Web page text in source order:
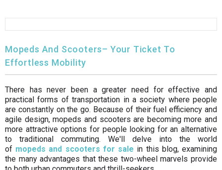
FULLY ASSEMBLED AND TESTED ATVS
ENDURO STREET LEGAL BIKES
250cc
FULLY ASSEMBLED AND TESTED SCOOTERS
YOUTH GO KART
ELECTRIC GO KART
MINI JEEP
CA LEGAL UTVS
MSU SERIES
T-BOSS SERIES
Warrior SERIES
4-SEATER UTVS
ELECTRONIC FUEL INJECTED
Sports Bike 150cc
Electronic Fuel Injection (EFI)
ENDURO STREET LEGAL BIKES
FULLY ASSEMBLED AND TESTED MOTORCYCLES
Mopeds And Scooters– Your Ticket To
Effortless Mobility
There has never been a greater need for effective and
practical forms of transportation in a society where people
are constantly on the go. Because of their fuel efficiency and
agile design, mopeds and scooters are becoming more and
more attractive options for people looking for an alternative
to traditional commuting. We'll delve into the world
of mopeds and scooters for sale in this blog, examining
the many advantages that these two-wheel marvels provide